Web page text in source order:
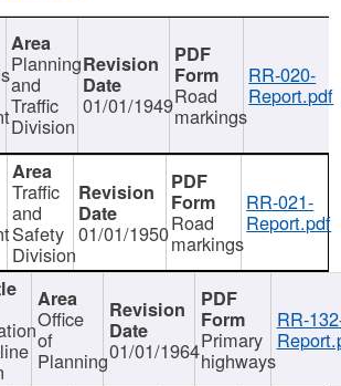
Planning
and
Traffic
Division
01/01/1949Road
markings
RR-020-
Report.pdf
Traffic
and
Safety
Division
01/01/1950Road
markings
RR-021-
Report.pdf
Office
of
Planning01/01/1964Primary
highways
RR-